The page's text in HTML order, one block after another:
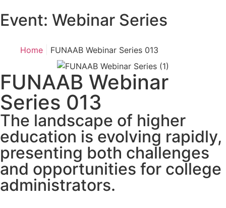
Event: Webinar Series
Home FUNAAB Webinar Series 013
FUNAAB Webinar
Series 013
The landscape of higher
education is evolving rapidly,
presenting both challenges
and opportunities for college
administrators.